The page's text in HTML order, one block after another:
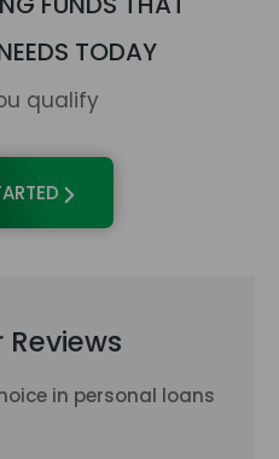
TODAY
qualify
Reviews
in personal loans